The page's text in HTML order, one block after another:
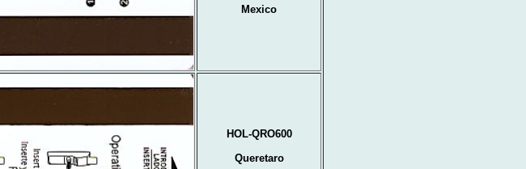
Mexico
HOL-QRO600
Queretaro